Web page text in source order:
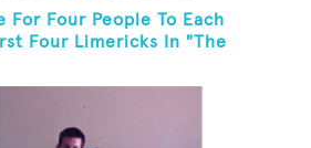
For Four People To Each
Four Limericks In "The